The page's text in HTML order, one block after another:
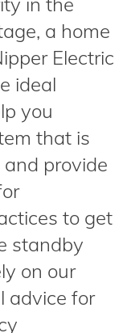
a home
Electric
ideal
you
that is
provide
to get
standby
on our
advice for